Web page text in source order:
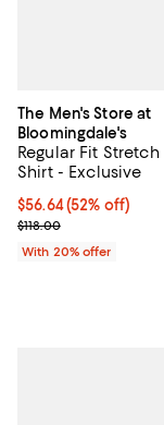
The Men's Store at
Bloomingdale's
Regular Fit Stretch
Shirt - Exclusive
$56.64; 52% off;
$56.64(52% off)
Current sale price
$118.00
With 20% offer